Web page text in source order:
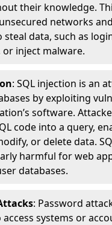
their knowledge.
networks
data, such as
inject malware.
: SQL injection is an
by exploiting
software.
code into a query,
or delete data.
harmful for web
databases.
: Password
systems or